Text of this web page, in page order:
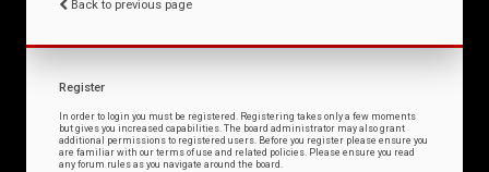
Back to previous page
Register
In order to login you must be registered. Registering takes only a few moments
but gives you increased capabilities. The board administrator may also grant
additional permissions to registered users. Before you register please ensure you
are familiar with our terms of use and related policies. Please ensure you read
any forum rules as you navigate around the board.